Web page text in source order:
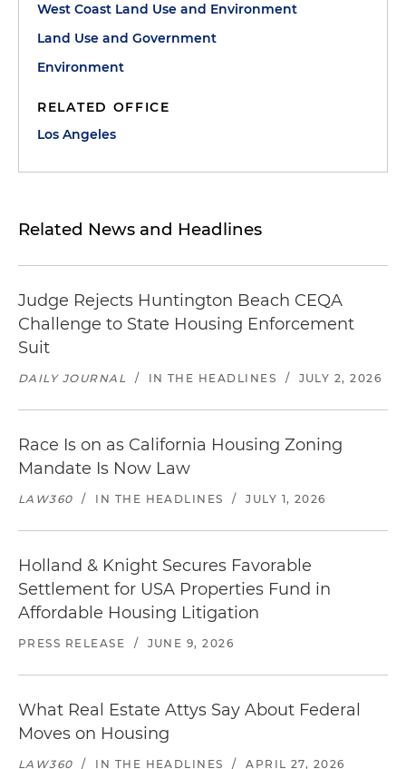
West Coast Land Use and Environment
Land Use and Government
Environment
RELATED OFFICE
Los Angeles
Related News and Headlines
Judge Rejects Huntington Beach CEQA
Challenge to State Housing Enforcement
Suit
DAILY JOURNAL / IN THE HEADLINES / JULY 2, 2026
Race Is on as California Housing Zoning
Mandate Is Now Law
LAW360 / IN THE HEADLINES / JULY 1, 2026
Holland & Knight Secures Favorable
Settlement for USA Properties Fund in
Affordable Housing Litigation
PRESS RELEASE / JUNE 9, 2026
What Real Estate Attys Say About Federal
Moves on Housing
LAW360 / IN THE HEADLINES / APRIL 27, 2026